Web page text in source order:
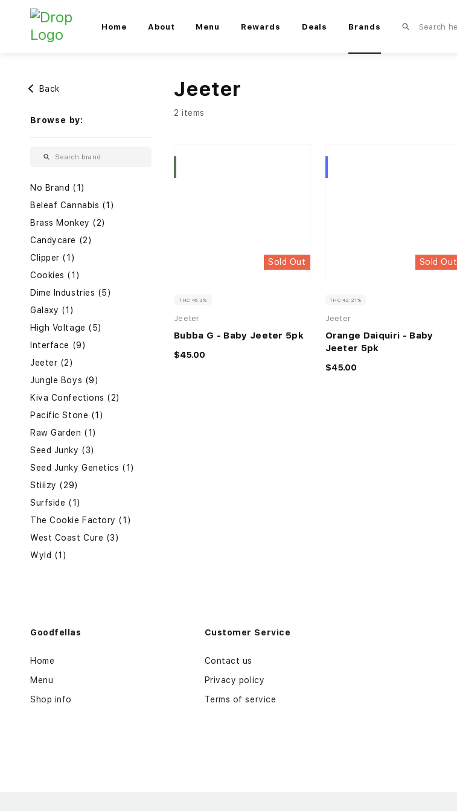
Home About Menu Rewards Deals Brands
Back
Browse by:
No Brand (1)
Beleaf Cannabis (1)
Brass Monkey (2)
Candycare (2)
Clipper (1)
Cookies (1)
Dime Industries (5)
Galaxy (1)
High Voltage (5)
Interface (9)
Jeeter (2)
Jungle Boys (9)
Kiva Confections (2)
Pacific Stone (1)
Raw Garden (1)
Seed Junky (3)
Seed Junky Genetics (1)
Stiiizy (29)
Surfside (1)
The Cookie Factory (1)
West Coast Cure (3)
Wyld (1)
Jeeter
2 items
Sold Out
THC 46.3%
Jeeter
Bubba G - Baby Jeeter 5pk
$45.00
Sold Out
THC 42.21%
Jeeter
Orange Daiquiri - Baby
Jeeter 5pk
$45.00
Goodfellas
Home
Menu
Shop info
Customer Service
Contact us
Privacy policy
Terms of service